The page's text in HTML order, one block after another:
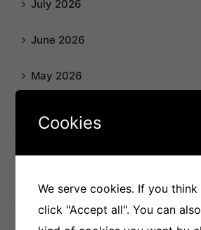
July 2026
June 2026
May 2026
February 2026
January 2026
Cookies
We serve cookies. If you
click "Accept all". You can